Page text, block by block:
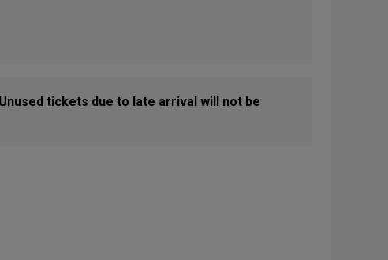
tickets due to late arrival will not be